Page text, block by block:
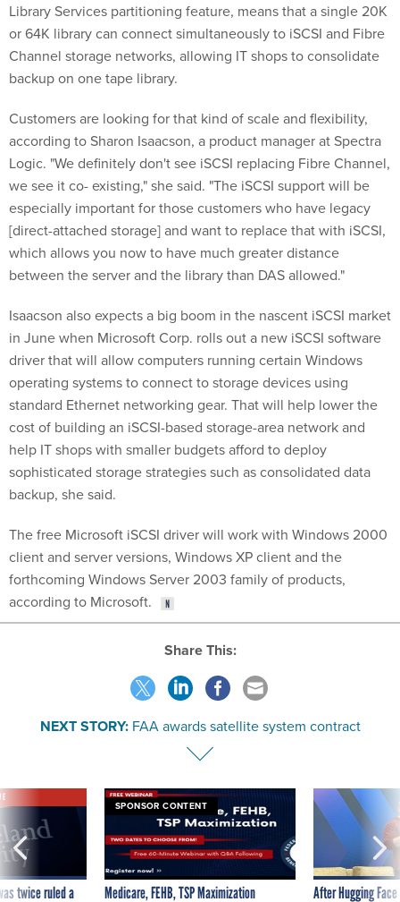
Library Services partitioning feature, means that a single 20K
or 64K library can connect simultaneously to iSCSI and Fibre
Channel storage networks, allowing IT shops to consolidate
backup on one tape library.
Customers are looking for that kind of scale and flexibility,
according to Sharon Isaacson, a product manager at Spectra
Logic. "We definitely don't see iSCSI replacing Fibre Channel,
we see it co- existing," she said. "The iSCSI support will be
especially important for those customers who have legacy
[direct-attached storage] and want to replace that with iSCSI,
which allows you now to have much greater distance
between the server and the library than DAS allowed."
Isaacson also expects a big boom in the nascent iSCSI market
in June when Microsoft Corp. rolls out a new iSCSI software
driver that will allow computers running certain Windows
operating systems to connect to storage devices using
standard Ethernet networking gear. That will help lower the
cost of building an iSCSI-based storage-area network and
help IT shops with smaller budgets afford to deploy
sophisticated storage strategies such as consolidated data
backup, she said.
The free Microsoft iSCSI driver will work with Windows 2000
client and server versions, Windows XP client and the
forthcoming Windows Server 2003 family of products,
according to Microsoft.
Share This:
NEXT STORY: FAA awards satellite system contract
twice ruled a
SPONSOR CONTENT
Medicare, FEHB, TSP Maximization
After Hugging